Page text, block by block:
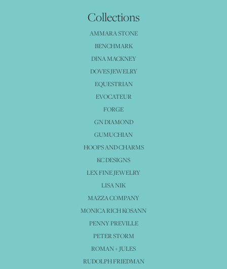
Collections
AMMARA STONE
BENCHMARK
DINA MACKNEY
DOVES JEWELRY
EQUESTRIAN
EVOCATEUR
FORGE
GN DIAMOND
GUMUCHIAN
HOOPS AND CHARMS
KC DESIGNS
LEX FINE JEWELRY
LISA NIK
MAZZA COMPANY
MONICA RICH KOSANN
PENNY PREVILLE
PETER STORM
ROMAN + JULES
RUDOLPH FRIEDMAN